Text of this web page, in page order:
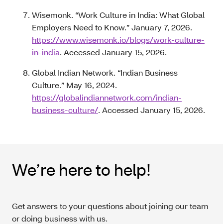
Wisemonk. “Work Culture in India: What Global
Employers Need to Know.” January 7, 2026.
https://www.wisemonk.io/blogs/work-culture-
in-india. Accessed January 15, 2026.
Global Indian Network. “Indian Business
Culture.” May 16, 2024.
https://globalindiannetwork.com/indian-
business-culture/. Accessed January 15, 2026.
We’re here to help!
Get answers to your questions about joining our team
or doing business with us.